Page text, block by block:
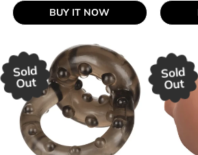
PRO
SERIES
SILICONE
SET
BUY IT NOW
Sold
Out
Sold
Out